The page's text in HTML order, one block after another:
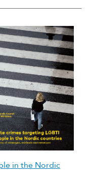
in the Nordic